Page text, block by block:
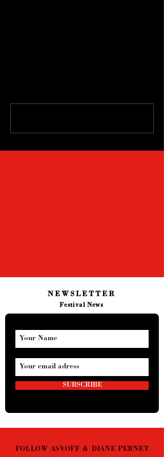
NEWSLETTER
Festival News
SUBSCRIBE
FOLLOW ASVOFF & DIANE PERNET